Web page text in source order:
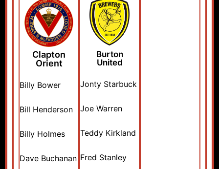
Clapton
Orient
Billy Bower
Bill Henderson
Billy Holmes
Dave Buchanan
Burton
United
Jonty Starbuck
Joe Warren
Teddy Kirkland
Fred Stanley